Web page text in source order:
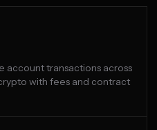
account transactions across
with fees and contract